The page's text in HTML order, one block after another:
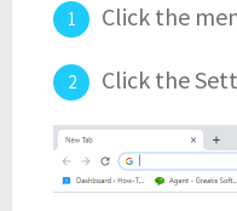
Click the
Click the